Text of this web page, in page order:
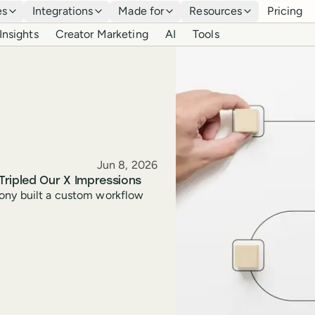
Integrations Made for Resources Pricing
Creator Marketing AI Tools
Our X Impressions
Published
Jun 8, 2026
built a custom workflow